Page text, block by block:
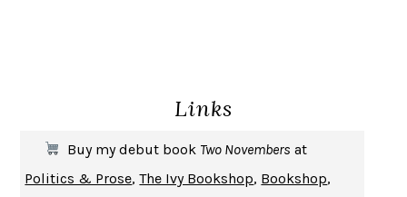
MICHAEL W. TWITTY
UPHEAVAL JARED DIAMOND
A JOURNAL OF THE PLAGUE YEARDANIEL DEFOE
Links
Buy my debut book Two Novembers at
Politics & Prose,The Ivy Bookshop, Bookshop,